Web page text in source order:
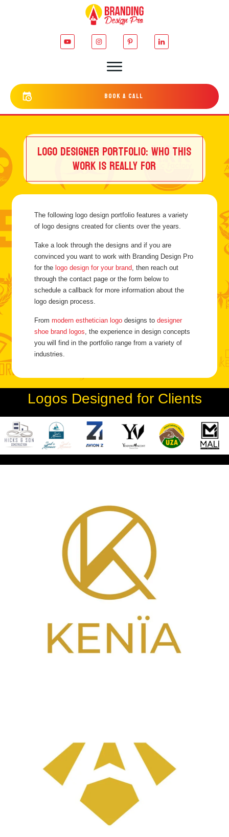
bOOK a cALL
LOGO DESIGNER PORTFOLIO: WHO THIS
WORK IS REALLY FOR
The following logo design portfolio features a variety
of logo designs created for clients over the years.
Take a look through the designs and if you are
convinced you want to work with Branding Design Pro
for the logo design for your brand, then reach out
through the contact page or the form below to
schedule a callback for more information about the
logo design process.
From modern esthetician logodesigns to designer
shoe brand logos , the experience in design concepts
you will find in the portfolio range from a variety of
industries.
Logos Designed for Clients